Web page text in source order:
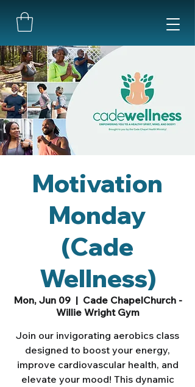
Motivation
Monday
(Cade
Wellness)
Mon, Jun 09
  |
Cade ChapelChurch -
Willie Wright Gym
Join our invigorating aerobics class
designed to boost your energy,
improve cardiovascular health, and
elevate your mood! This dynamic